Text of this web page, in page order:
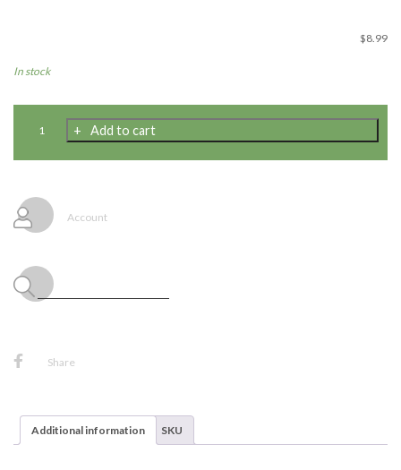
$8.99
In stock
3',
quantity
Add to cart
Account
Share
Additional information SKU